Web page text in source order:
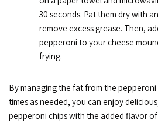
30 seconds. Pat them dry with
remove excess grease. Then,
pepperoni to your cheese
frying.
By managing the fat from the
times as needed, you can enjoy
pepperoni chips with the added flavor